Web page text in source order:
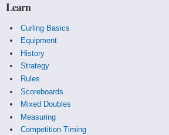
Learn
Curling Basics
Equipment
History
Strategy
Rules
Scoreboards
Mixed Doubles
Measuring
Competition Timing